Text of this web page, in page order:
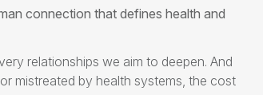
connection that defines health and
relationships we aim to deepen. And
mistreated by health systems, the cost